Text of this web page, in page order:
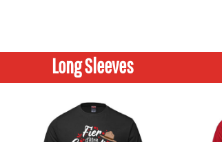
Long Sleeves